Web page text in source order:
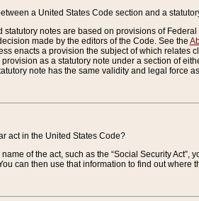
a United States Code section and a
statutory notes are based on provisions of
made by the editors of the Code. See the
enacts a provision the subject of which relates
as a statutory note under a section of
note has the same validity and legal force
act in the United States Code?
of the act, such as the “Social Security Act”,
can then use that information to find out where